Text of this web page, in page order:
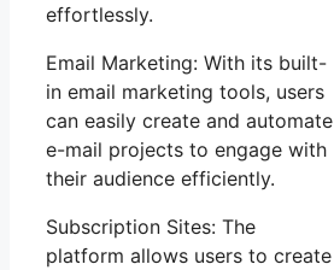
effortlessly.
Email Marketing: With its built-
in email marketing tools, users
can easily create and automate
e-mail projects to engage with
their audience efficiently.
Subscription Sites: The
platform allows users to create